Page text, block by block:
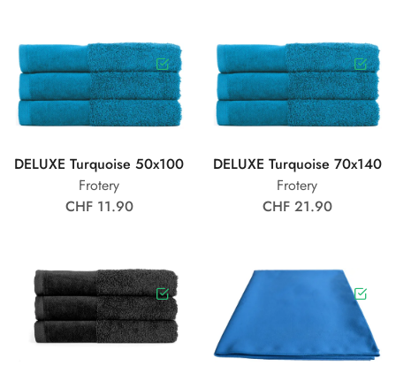
DELUXE Turquoise 50x100
Frotery
CHF 11.90
DELUXE Turquoise 70x140
Frotery
CHF 21.90